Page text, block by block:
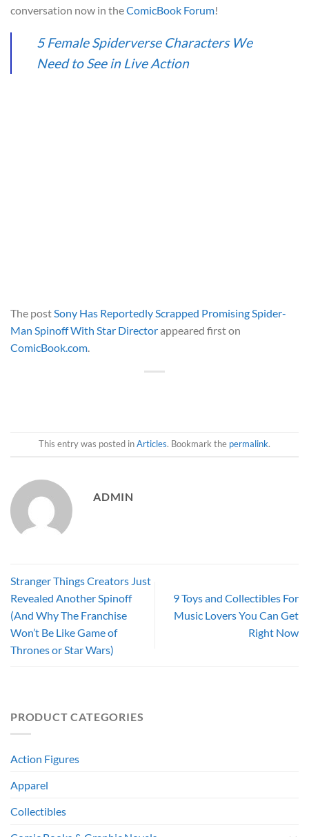
conversation now in theComicBook Forum!
5 Female Spiderverse Characters We
Need to See in Live Action
The postSony Has Reportedly Scrapped Promising Spider-
Man Spinoff With Star Directorappeared first on
ComicBook.com.
This entry was posted inArticles. Bookmark the permalink.
ADMIN
Stranger Things Creators Just
Revealed Another Spinoff
(And Why The Franchise
Won’t Be Like Game of
Thrones or Star Wars)
9 Toys and Collectibles For
Music Lovers You Can Get
Right Now
PRODUCT CATEGORIES
Action Figures
Apparel
Collectibles